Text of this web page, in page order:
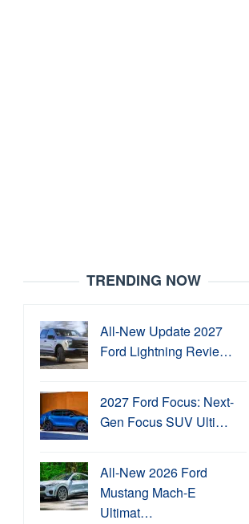
TRENDING NOW
All-New Update 2027
Ford Lightning Revie…
2027 Ford Focus: Next-
Gen Focus SUV Ulti…
All-New 2026 Ford
Mustang Mach-E
Ultimat…